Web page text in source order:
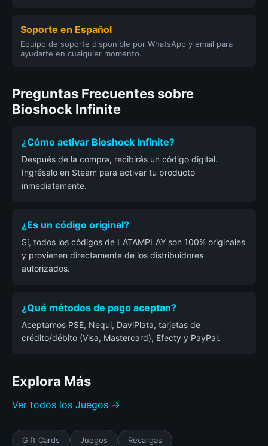
Soporte en Español
Equipo de soporte disponible por WhatsApp y email para
ayudarte en cualquier momento.
Preguntas Frecuentes sobre
Bioshock Infinite
¿Cómo activar Bioshock Infinite?
Después de la compra, recibirás un código digital.
Ingrésalo en Steam para activar tu producto
inmediatamente.
¿Es un código original?
Sí, todos los códigos de LATAMPLAY son 100% originales
y provienen directamente de los distribuidores
autorizados.
¿Qué métodos de pago aceptan?
Aceptamos PSE, Nequi, DaviPlata, tarjetas de
crédito/débito (Visa, Mastercard), Efecty y PayPal.
Explora Más
Ver todos los Juegos →
Gift Cards Juegos Recargas